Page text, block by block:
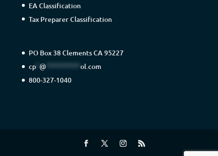
EA Classification
Tax Preparer Classification
PO Box 38 Clements CA 95227
cp* @
ol.com
800-327-1040